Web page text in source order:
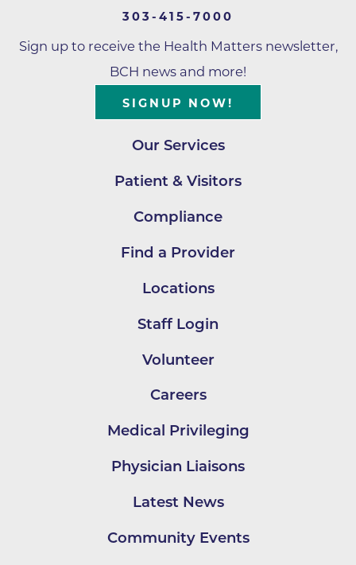
303-415-7000
Sign up to receive the Health Matters newsletter,
BCH news and more!
SIGNUP NOW!
Our Services
Patient & Visitors
Compliance
Find a Provider
Locations
Staff Login
Volunteer
Careers
Medical Privileging
Physician Liaisons
Latest News
Community Events